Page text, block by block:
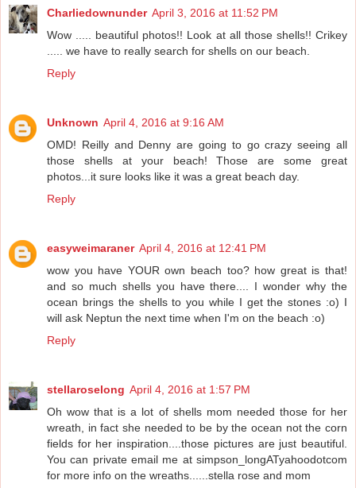
Charliedownunder April 3, 2016 at 11:52 PM
Wow ..... beautiful photos!! Look at all those shells!! Crikey
..... we have to really search for shells on our beach.
Reply
Unknown April 4, 2016 at 9:16 AM
OMD! Reilly and Denny are going to go crazy seeing all
those shells at your beach! Those are some great
photos...it sure looks like it was a great beach day.
Reply
easyweimaraner April 4, 2016 at 12:41 PM
wow you have YOUR own beach too? how great is that!
and so much shells you have there.... I wonder why the
ocean brings the shells to you while I get the stones :o) I
will ask Neptun the next time when I'm on the beach :o)
Reply
stellaroselong April 4, 2016 at 1:57 PM
Oh wow that is a lot of shells mom needed those for her
wreath, in fact she needed to be by the ocean not the corn
fields for her inspiration....those pictures are just beautiful.
You can private email me at simpson_longATyahoodotcom
for more info on the wreaths......stella rose and mom